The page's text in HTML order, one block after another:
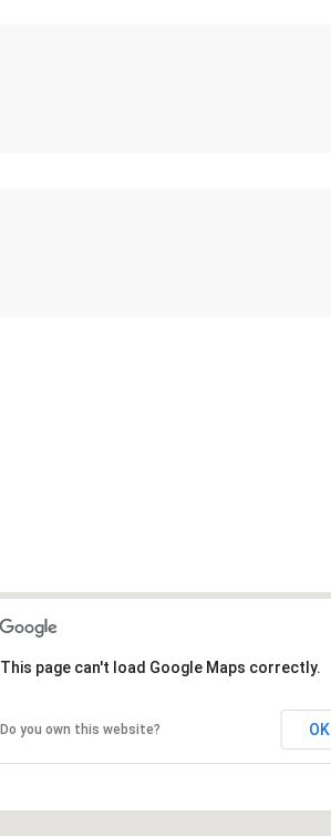
This page can't load Google Maps correctly.
Do you own this website? OK